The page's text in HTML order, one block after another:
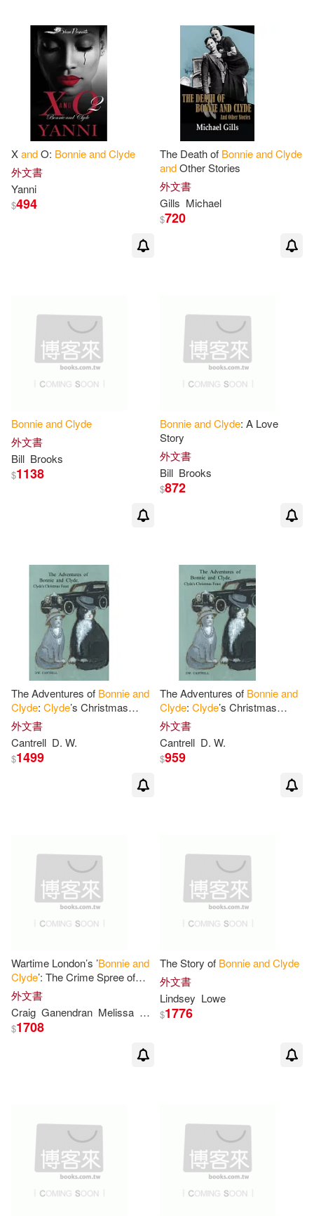
XandO: BonnieandClyde
外文書
Yanni
$494
The Death of BonnieandClyde
andOther Stories
外文書
Gills Michael
$720
BonnieandClyde
外文書
Bill Brooks
$1138
BonnieandClyde: A Love
Story
外文書
Bill Brooks
$872
The Adventures of Bonnieand
Clyde: Clyde’s Christmas
Feast
外文書
Cantrell D. W.
$1499
The Adventures of Bonnieand
Clyde: Clyde’s Christmas
Feast
外文書
Cantrell D. W.
$959
Wartime London’s ’Bonnieand
Clyde’: The Crime Spree of
Betty Jones
外文書
Craig Ganendran Melissa Moore
$1708
The Story of BonnieandClyde
外文書
Lindsey Lowe
$1776